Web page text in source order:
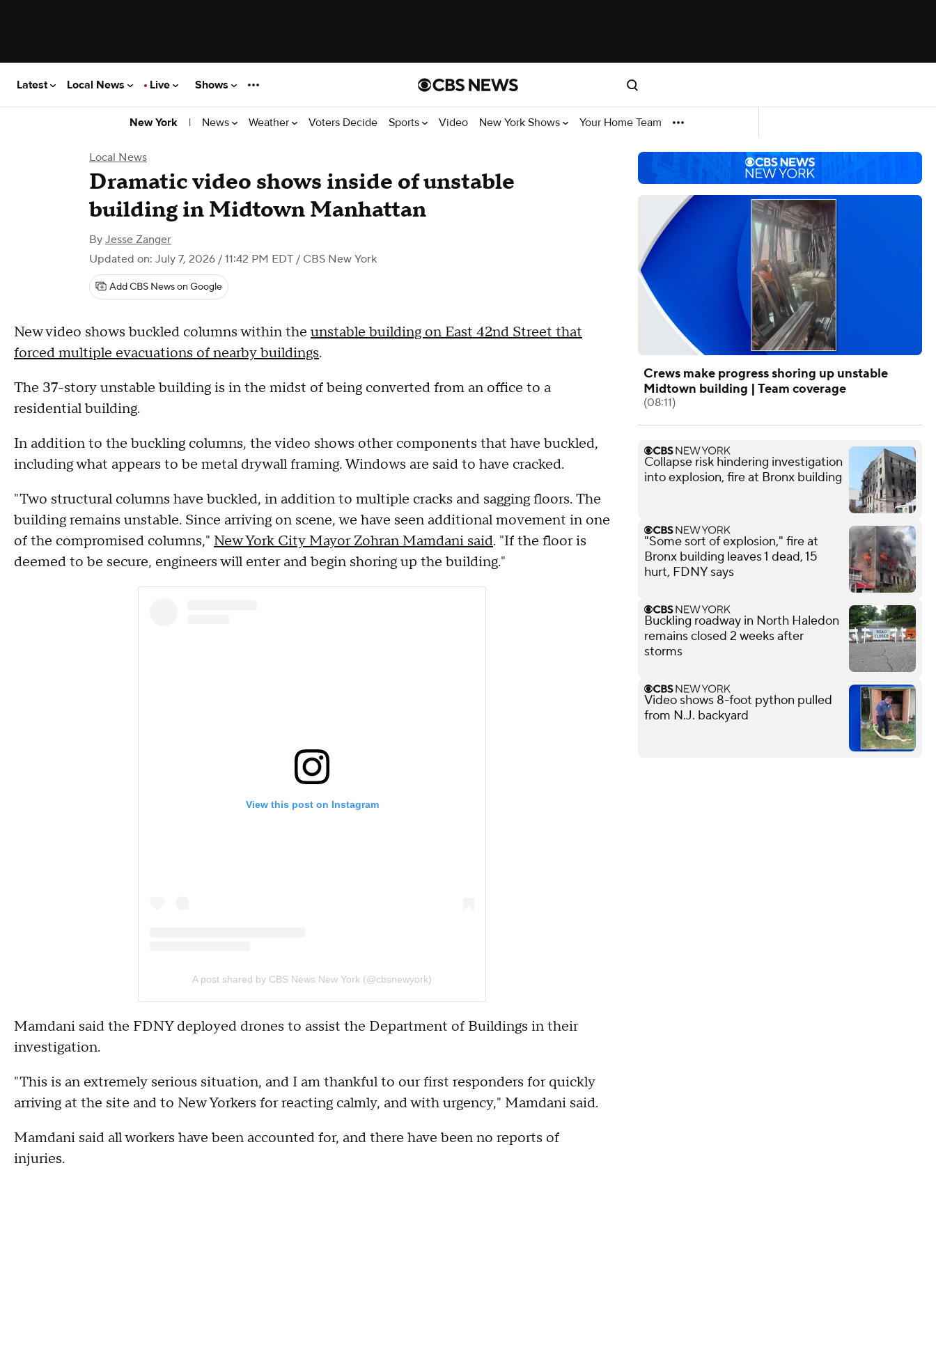
Latest Local News Live Shows
New York | News Weather Voters Decide Sports Video New York Shows Your Home Team
Local News
Dramatic video shows inside of unstable
building in Midtown Manhattan
By Jesse Zanger
Updated on: July 7, 2026 / 11:42 PM EDT / CBS New York
Add CBS News on Google
New video shows buckled columns within the unstable building on East 42nd Street that
forced multiple evacuations of nearby buildings.
The 37-story unstable building is in the midst of being converted from an office to a
residential building.
In addition to the buckling columns, the video shows other components that have buckled,
including what appears to be metal drywall framing. Windows are said to have cracked.
"Two structural columns have buckled, in addition to multiple cracks and sagging floors. The
building remains unstable. Since arriving on scene, we have seen additional movement in one
of the compromised columns," New York City Mayor Zohran Mamdani said. "If the floor is
deemed to be secure, engineers will enter and begin shoring up the building."
View this post on Instagram
A post shared by CBS News New York (@cbsnewyork)
Mamdani said the FDNY deployed drones to assist the Department of Buildings in their
investigation.
"This is an extremely serious situation, and I am thankful to our first responders for quickly
arriving at the site and to New Yorkers for reacting calmly, and with urgency," Mamdani said.
Mamdani said all workers have been accounted for, and there have been no reports of
injuries.
Crews make progress shoring up unstable
Midtown building | Team coverage
(08:11)
Collapse risk hindering investigation
into explosion, fire at Bronx building
"Some sort of explosion," fire at
Bronx building leaves 1 dead, 15
hurt, FDNY says
Buckling roadway in North Haledon
remains closed 2 weeks after
storms
Video shows 8-foot python pulled
from N.J. backyard